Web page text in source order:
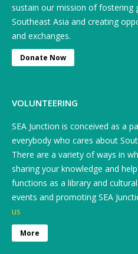
sustain our mission of fostering
Southeast Asia and creating
and exchanges.
Donate Now
VOLUNTEERING
SEA Junction is conceived as a
everybody who cares about
There are a variety of ways in
sharing your knowledge and
functions as a library and
events and promoting SEA
us
More